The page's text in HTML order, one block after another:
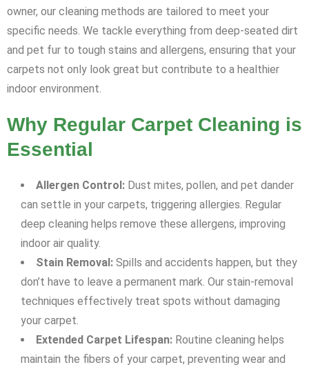
owner, our cleaning methods are tailored to meet your
specific needs. We tackle everything from deep-seated dirt
and pet fur to tough stains and allergens, ensuring that your
carpets not only look great but contribute to a healthier
indoor environment.
Why Regular Carpet Cleaning is
Essential
Allergen Control: Dust mites, pollen, and pet dander
can settle in your carpets, triggering allergies. Regular
deep cleaning helps remove these allergens, improving
indoor air quality.
Stain Removal: Spills and accidents happen, but they
don’t have to leave a permanent mark. Our stain-removal
techniques effectively treat spots without damaging
your carpet.
Extended Carpet Lifespan: Routine cleaning helps
maintain the fibers of your carpet, preventing wear and